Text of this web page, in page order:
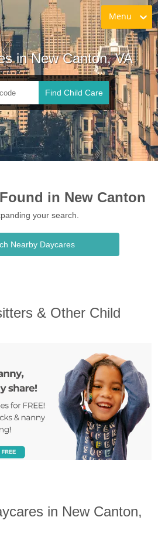
Menu
in New Canton, VA
Find Child Care
in New Canton
your search.
Nearby Daycares
& Other Child
in New Canton,